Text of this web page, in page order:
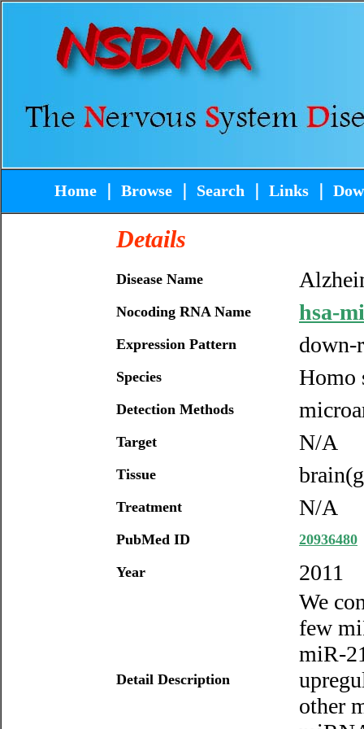
Home Browse Search Links
Details
Disease Name
Nocoding RNA Name hsa-
Expression Pattern down-
Species Homo
Detection Methods
Target N/A
Tissue
Treatment N/A
PubMed ID
20936480
Year
2011
Detail Description
We
few
miR-
other